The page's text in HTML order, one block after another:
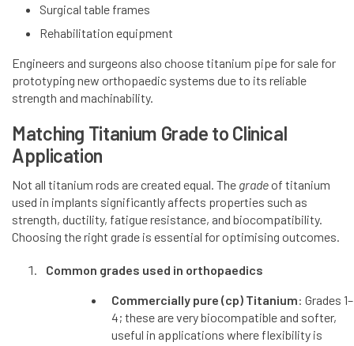
Surgical table frames
Rehabilitation equipment
Engineers and surgeons also choose titanium pipe for sale for
prototyping new orthopaedic systems due to its reliable
strength and machinability.
Matching Titanium Grade to Clinical
Application
Not all titanium rods are created equal. The gradeof titanium
used in implants significantly affects properties such as
strength, ductility, fatigue resistance, and biocompatibility.
Choosing the right grade is essential for optimising outcomes.
Common grades used in orthopaedics
Commercially pure (cp) Titanium: Grades 1–
4; these are very biocompatible and softer,
useful in applications where flexibility is